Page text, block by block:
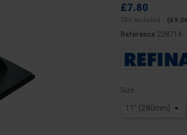
£7.80
TAX excluded
Reference 228714
Size